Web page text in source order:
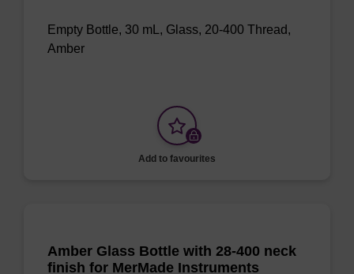
Empty Bottle, 30 mL, Glass, 20-400 Thread,
Amber
Add to favourites
Amber Glass Bottle with 28-400 neck
finish for MerMade Instruments